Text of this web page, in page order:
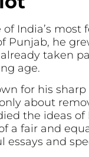
India’s
Punjab, he
taken
age.
for his
about
the ideas
a fair and
and